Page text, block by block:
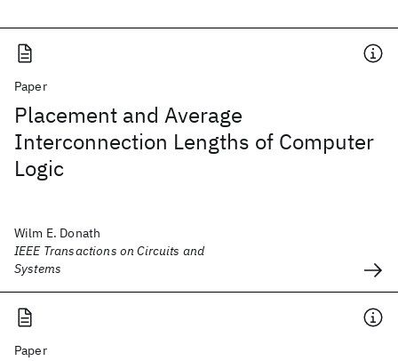
Paper
Placement and Average
Interconnection Lengths of Computer
Logic
Wilm E. Donath
IEEE Transactions on Circuits and
Systems
Paper